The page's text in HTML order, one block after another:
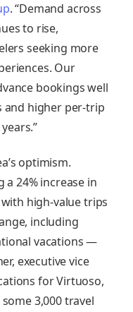
. “Demand across
to rise,
seeking more
Our
bookings well
and higher per-trip
optimism.
a 24% increase in
high-value trips
including
vacations —
executive vice
for Virtuoso,
3,000 travel